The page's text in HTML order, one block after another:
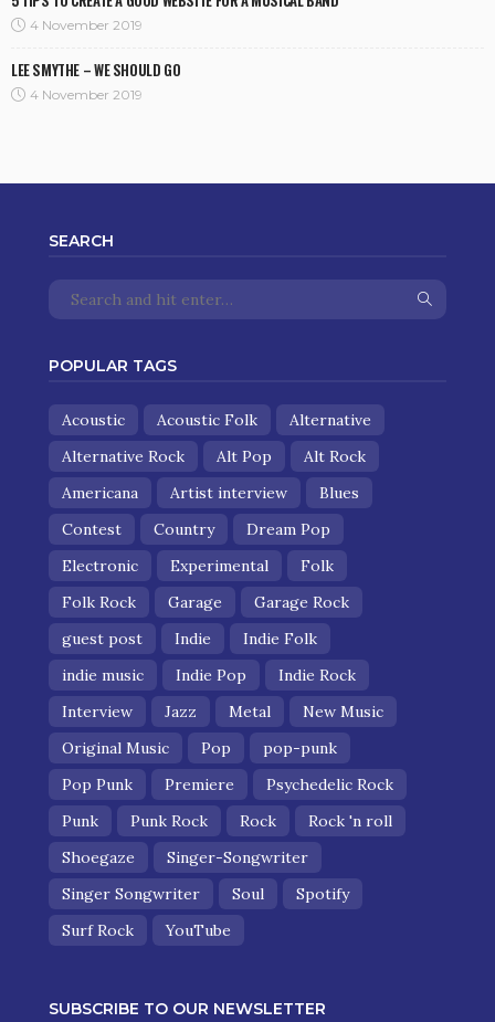
4 November 2019
LEE SMYTHE – WE SHOULD GO
4 November 2019
SEARCH
POPULAR TAGS
Acoustic Acoustic Folk
Alternative
Alternative Rock
Alt Pop
Alt Rock
Americana
Artist interview
Blues
Contest
Country
Dream Pop
Electronic
Experimental
Folk
Folk Rock
Garage
Garage Rock
guest post
Indie
Indie Folk
indie music
Indie Pop
Indie Rock
Interview
Jazz Metal
New Music
Original Music
Pop
pop-punk
Pop Punk
Premiere
Psychedelic Rock
Punk
Punk Rock Rock
Rock 'n roll
Shoegaze
Singer-Songwriter
Singer Songwriter
Soul
Spotify
Surf Rock
YouTube
SUBSCRIBE TO OUR NEWSLETTER